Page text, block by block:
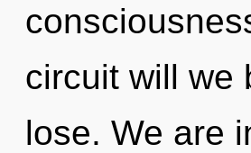
circuit will we
lose. We are